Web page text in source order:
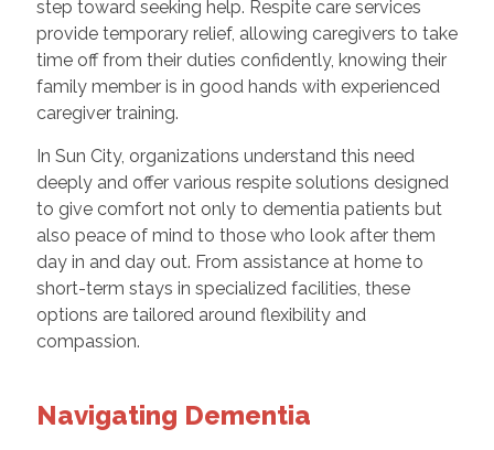
step toward seeking help. Respite care services
provide temporary relief, allowing caregivers to take
time off from their duties confidently, knowing their
family member is in good hands with experienced
caregiver training.
In Sun City, organizations understand this need
deeply and offer various respite solutions designed
to give comfort not only to dementia patients but
also peace of mind to those who look after them
day in and day out. From assistance at home to
short-term stays in specialized facilities, these
options are tailored around flexibility and
compassion.
Navigating Dementia